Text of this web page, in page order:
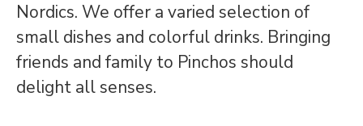
Nordics. We offer a varied selection of
small dishes and colorful drinks. Bringing
friends and family to Pinchos should
delight all senses.